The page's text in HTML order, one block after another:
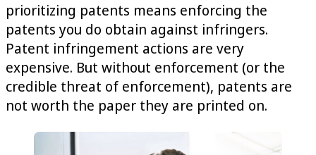
prioritizing patents means enforcing the
patents you do obtain against infringers.
Patent infringement actions are very
expensive. But without enforcement (or the
credible threat of enforcement), patents are
not worth the paper they are printed on.